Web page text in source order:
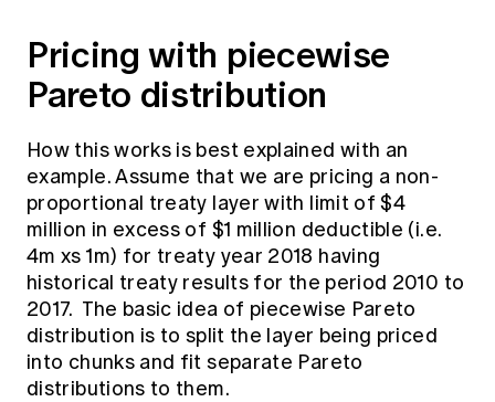
Pricing with piecewise
Pareto distribution
How this works is best explained with an
example. Assume that we are pricing a non-
proportional treaty layer with limit of $4
million in excess of $1 million deductible (i.e.
4m xs 1m) for treaty year 2018 having
historical treaty results for the period 2010 to
2017. The basic idea of piecewise Pareto
distribution is to split the layer being priced
into chunks and fit separate Pareto
distributions to them.